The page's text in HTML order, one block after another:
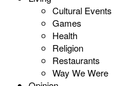
Cultural Events
Games
Health
Religion
Restaurants
Way We Were